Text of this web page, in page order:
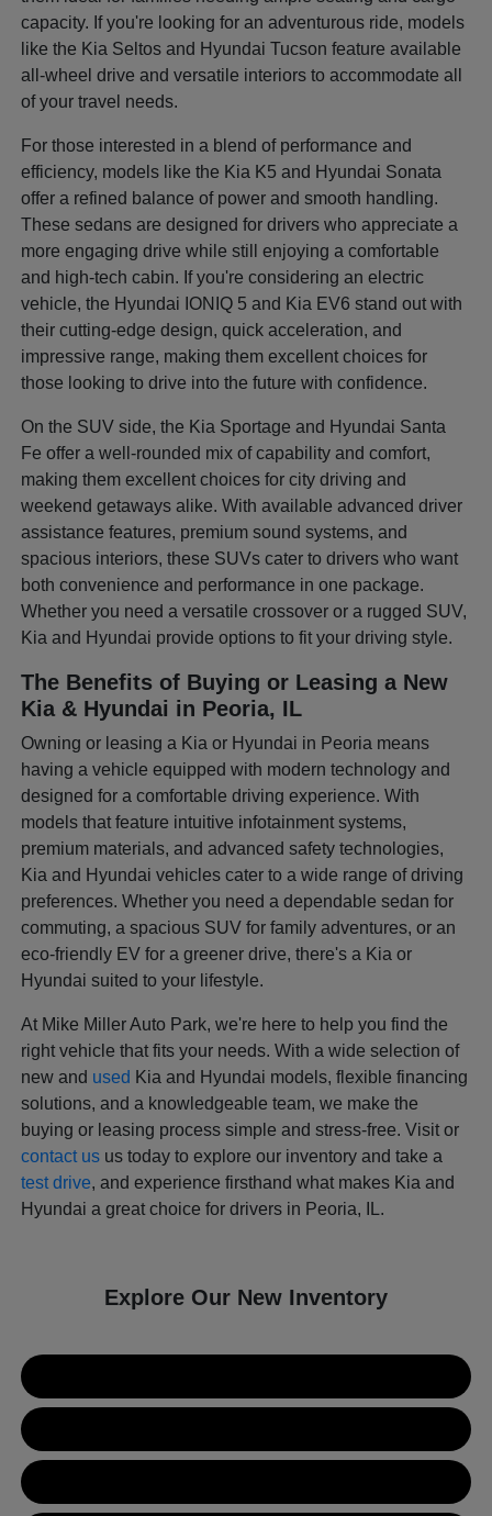
capacity. If you're looking for an adventurous ride, models
like the Kia Seltos and Hyundai Tucson feature available
all-wheel drive and versatile interiors to accommodate all
of your travel needs.
For those interested in a blend of performance and
efficiency, models like the Kia K5 and Hyundai Sonata
offer a refined balance of power and smooth handling.
These sedans are designed for drivers who appreciate a
more engaging drive while still enjoying a comfortable
and high-tech cabin. If you're considering an electric
vehicle, the Hyundai IONIQ 5 and Kia EV6 stand out with
their cutting-edge design, quick acceleration, and
impressive range, making them excellent choices for
those looking to drive into the future with confidence.
On the SUV side, the Kia Sportage and Hyundai Santa
Fe offer a well-rounded mix of capability and comfort,
making them excellent choices for city driving and
weekend getaways alike. With available advanced driver
assistance features, premium sound systems, and
spacious interiors, these SUVs cater to drivers who want
both convenience and performance in one package.
Whether you need a versatile crossover or a rugged SUV,
Kia and Hyundai provide options to fit your driving style.
The Benefits of Buying or Leasing a New
Kia & Hyundai in Peoria, IL
Owning or leasing a Kia or Hyundai in Peoria means
having a vehicle equipped with modern technology and
designed for a comfortable driving experience. With
models that feature intuitive infotainment systems,
premium materials, and advanced safety technologies,
Kia and Hyundai vehicles cater to a wide range of driving
preferences. Whether you need a dependable sedan for
commuting, a spacious SUV for family adventures, or an
eco-friendly EV for a greener drive, there's a Kia or
Hyundai suited to your lifestyle.
At Mike Miller Auto Park, we're here to help you find the
right vehicle that fits your needs. With a wide selection of
new and used Kia and Hyundai models, flexible financing
solutions, and a knowledgeable team, we make the
buying or leasing process simple and stress-free. Visit or
contact us us today to explore our inventory and take a
test drive, and experience firsthand what makes Kia and
Hyundai a great choice for drivers in Peoria, IL.
Explore Our New Inventory